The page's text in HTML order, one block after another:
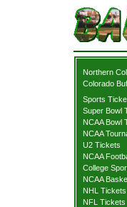
Northern
Colorado
Sports
Super Bowl
NCAA Bowl
NCAA
U2 Tickets
NCAA
College
NCAA
NHL Tickets
NFL Tickets